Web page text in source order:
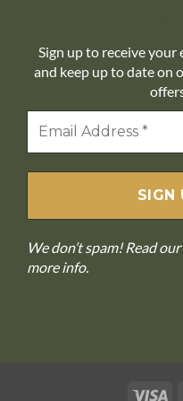
Sign up to receive your
and keep up to date on
We don’t spam! Read our
more info.